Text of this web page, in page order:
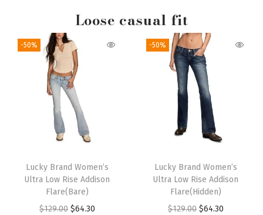
Loose casual fit
-50%
Lucky Brand Women’s
Ultra Low Rise Addison
Flare(Bare)
$129.00 $64.30
-50%
Lucky Brand Women’s
Ultra Low Rise Addison
Flare(Hidden)
$129.00 $64.30